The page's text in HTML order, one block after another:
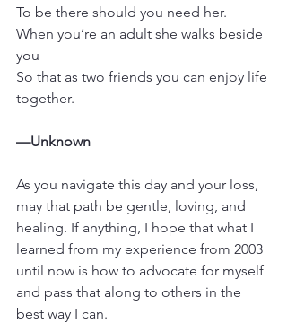
To be there should you need her.
When you’re an adult she walks beside
you
So that as two friends you can enjoy life
together.
—Unknown
As you navigate this day and your loss,
may that path be gentle, loving, and
healing. If anything, I hope that what I
learned from my experience from 2003
until now is how to advocate for myself
and pass that along to others in the
best way I can.